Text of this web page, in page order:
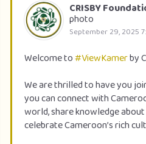
CRISBY
photo
September 29, 2025
Welcome to#ViewKamerby
We are thrilled to have you
you can connect with
world, share knowledge
celebrate Cameroon’s rich